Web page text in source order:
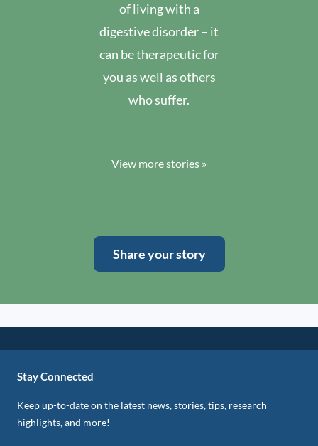
of living with a
digestive disorder – it
can be therapeutic for
you as well as others
who suffer.
View more stories »
Share your story
Stay Connected
Keep up-to-date on the latest news, stories, tips, research
highlights, and more!